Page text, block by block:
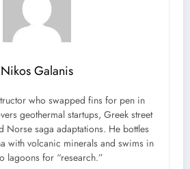
Nikos Galanis
who swapped fins for pen in
geothermal startups, Greek street
Norse saga adaptations. He bottles
with volcanic minerals and swims in
lagoons for “research.”